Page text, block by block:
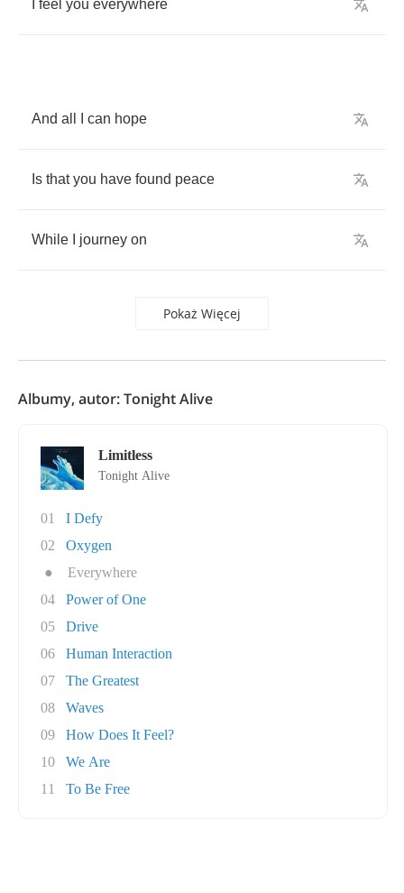
feel you everywhere
And all can hope
Is that you have found peace
While journey on
Pokaż Więcej
Albumy, autor: Tonight Alive
Limitless
Tonight Alive
01
I Defy
02
Oxygen
●
Everywhere
04
Power of One
05
Drive
06
Human Interaction
07
The Greatest
08
Waves
09
How Does It Feel?
10
We Are
11
To Be Free